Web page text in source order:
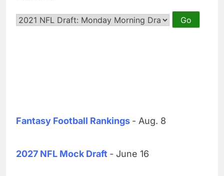
Fantasy Football Rankings - Aug. 8
2027 NFL Mock Draft - June 16